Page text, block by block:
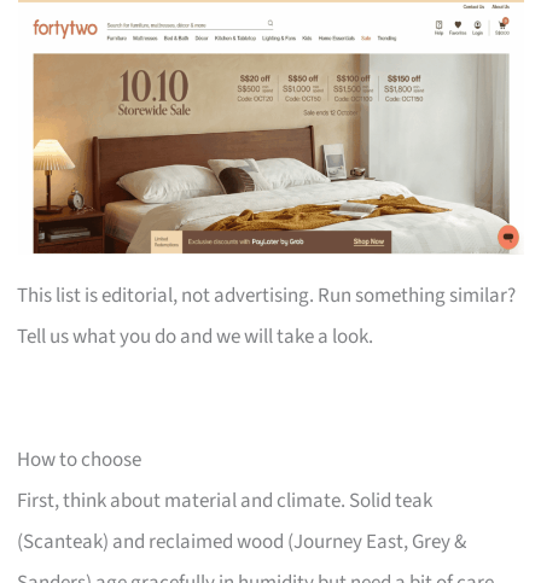
This list is editorial, not advertising. Run something similar?
Tell us what you do and we will take a look.
How to choose
First, think about material and climate. Solid teak
(Scanteak) and reclaimed wood (Journey East, Grey &